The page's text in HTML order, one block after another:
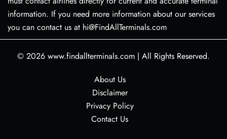
information. If you need more information about our services
you can contact us at hi@FindAllTerminals.com
© 2026 www.findallterminals.com | All Rights Reserved.
About Us
Disclaimer
Privacy Policy
Contact Us